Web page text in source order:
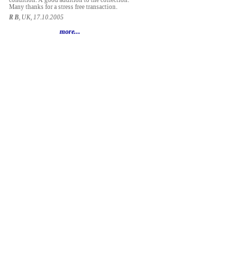
Many thanks for a stress free transaction.
R B, UK, 17.10.2005
more...